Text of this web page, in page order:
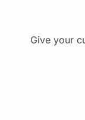
Give your